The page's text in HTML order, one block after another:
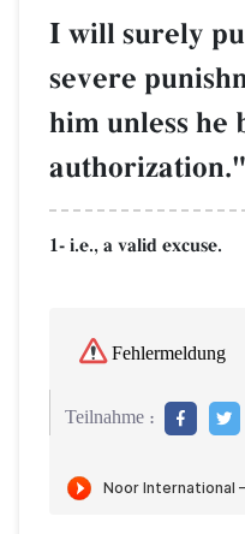
I will surely
severe
him unless he
1- i.e., a valid excuse.
Fehlermeldung
Teilnahme :